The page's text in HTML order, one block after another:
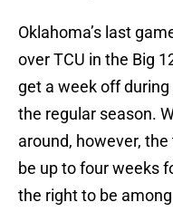
Oklahoma’s last
over TCU in the Big
get a week off
the regular season.
around, however,
be up to four weeks
the right to be